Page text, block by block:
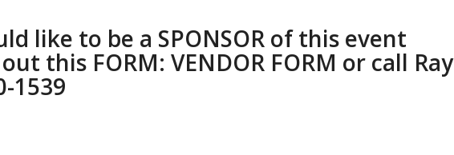
like to be a SPONSOR of this event
this FORM: VENDOR FORM or call Ray
1539